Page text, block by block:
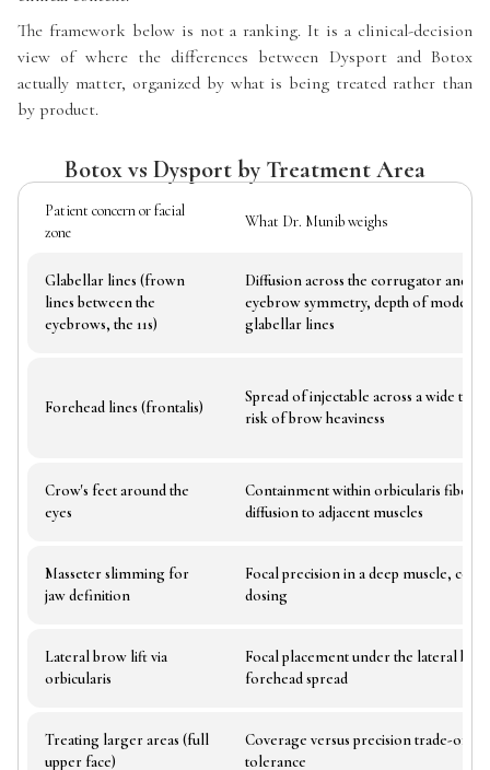
The framework below is not a ranking. It is a clinical-decision
view of where the differences between Dysport and Botox
actually matter, organized by what is being treated rather than
by product.
Botox vs Dysport by Treatment Area
Patient concern or facial
zone
What Dr. Munib weighs
Glabellar lines (frown
lines between the
eyebrows, the 11s)
Diffusion across the corrugator and
eyebrow symmetry, depth of
glabellar lines
Forehead lines (frontalis)
Spread of injectable across a wide
risk of brow heaviness
Crow's feet around the
eyes
Containment within orbicularis fibers,
diffusion to adjacent muscles
Masseter slimming for
jaw definition
Focal precision in a deep muscle,
dosing
Lateral brow lift via
orbicularis
Focal placement under the lateral
forehead spread
Treating larger areas (full
upper face)
Coverage versus precision trade-off,
tolerance